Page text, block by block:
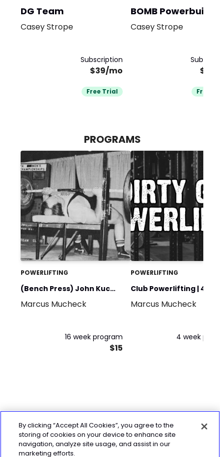
DG Team
Casey Strope
Subscription
$39/mo
Free Trial
BOMB
Casey Strope
Free
PROGRAMS
POWERLIFTING
(Bench Press) John Kuc
600@242+
Marcus Mucheck
16 week program
$15
POWERLIFTING
Club Powerlifting | 4
Marcus Mucheck
4 week
By clicking “Accept All Cookies”, you agree to the
storing of cookies on your device to enhance site
navigation, analyze site usage, and assist in our
marketing efforts.